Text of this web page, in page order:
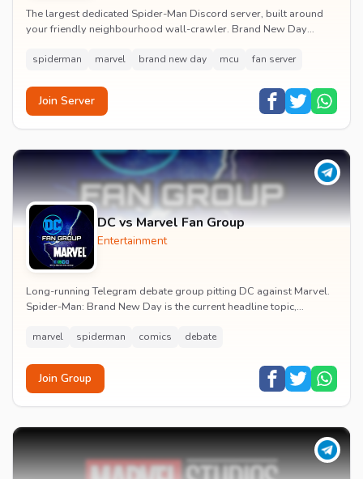
The largest dedicated Spider-Man Discord server, built around
your friendly neighbourhood wall-crawler. Brand New Day
spiderman marvel brand new day mcu fan server
Join Server
DC vs Marvel Fan Group
Entertainment
Long-running Telegram debate group pitting DC against Marvel.
Spider-Man: Brand New Day is the current headline topic,
marvel spiderman comics debate
Join Group